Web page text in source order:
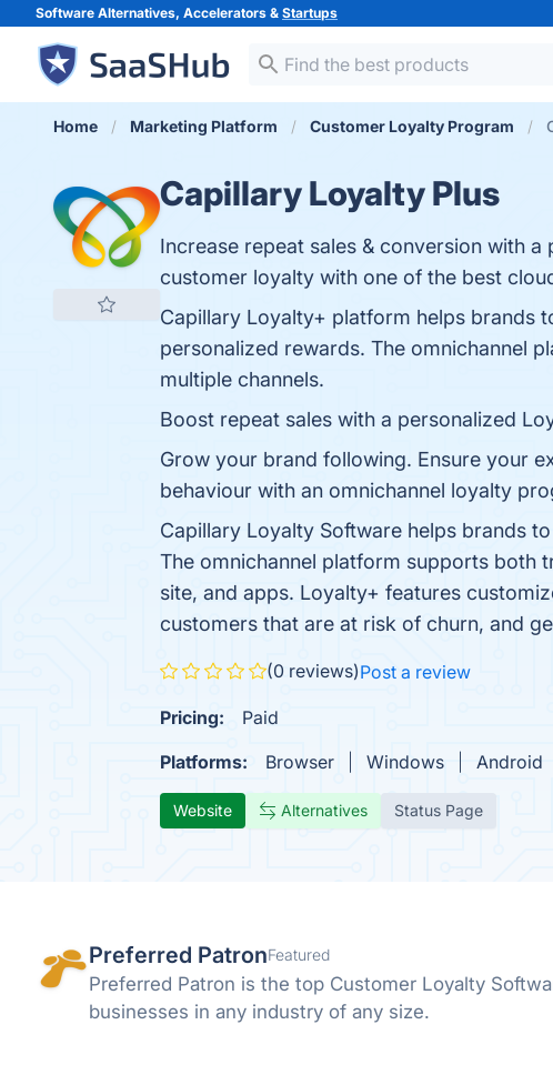
Software Alternatives, Accelerators & Startups
Home Marketing Platform Customer Loyalty Program
Capillary Loyalty Plus
Increase repeat sales & conversion with
customer loyalty with one of the best
Capillary Loyalty+ platform helps brands
personalized rewards. The omnichannel
multiple channels.
Boost repeat sales with a personalized
Grow your brand following. Ensure your
behaviour with an omnichannel loyalty
Capillary Loyalty Software helps brands
The omnichannel platform supports both
site, and apps. Loyalty+ features
customers that are at risk of churn, and
(0 reviews)Post a review
Pricing:
Paid
Platforms:
Browser Windows Android
Website Alternatives Status Page
Preferred PatronFeatured
Preferred Patron is the top Customer Loyalty
businesses in any industry of any size.